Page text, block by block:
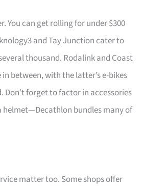
You can get rolling for under $300
and Tay Junction cater to
thousand. Rodalink and Coast
between, with the latter’s e-bikes
Don’t forget to factor in accessories
helmet—Decathlon bundles many of
matter too. Some shops offer